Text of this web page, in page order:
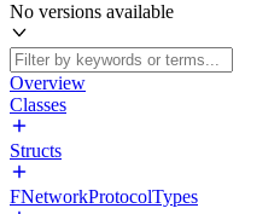
No versions available
Overview
Classes
Structs
FNetworkProtocolTypes